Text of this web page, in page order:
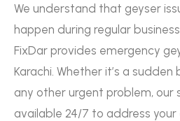
We understand that geyser
happen during regular
FixDar provides emergency
Karachi. Whether it’s a
any other urgent problem, our
available 24/7 to address